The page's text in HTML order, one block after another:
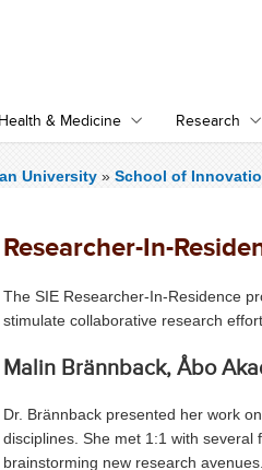
Health & Medicine Research
University » School of
Researcher-In-
The SIE Researcher-In-Residence
stimulate collaborative research
Malin Brännback, Åbo
Dr. Brännback presented her work
disciplines. She met 1:1 with
brainstorming new research